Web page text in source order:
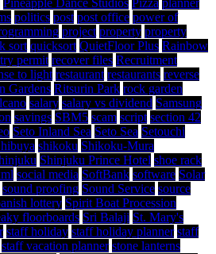
Pineapple Dance Studios Pizza planner
politics post post office power of
project property property
sort quicksort QuietFloor Plus Rainbow
permit recover files Recruitment
to light restaurant restaurants reverse
Gardens Ritsurin Park rock garden
salary salary vs dividend Samsung
savings SBM5 scam script section 42
Seto Inland Sea Seto Sea Setouchi
shikoku Shikoku-Mura
Shinjuku Prince Hotel shoe rack
social media SoftBank software Solar
sound proofing Sound Service source
lottery Spirit Boat Procession
floorboards Sri Balaji St. Mary's
staff holiday staff holiday planner staff
staff vacation planner stone lanterns